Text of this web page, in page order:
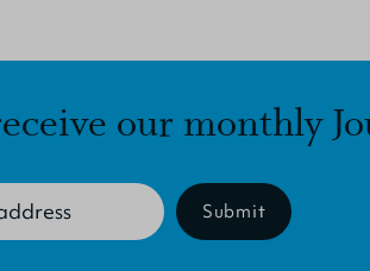
our monthly
Submit